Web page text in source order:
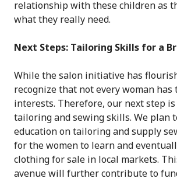
relationship with these children as
what they really need.
Next Steps: Tailoring Skills for a
While the salon initiative has
recognize that not every woman has
interests. Therefore, our next step
tailoring and sewing skills. We plan
education on tailoring and supply
for the women to learn and
clothing for sale in local markets.
avenue will further contribute to